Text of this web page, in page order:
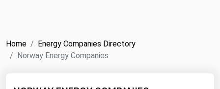
Home
Energy Companies Directory
Norway Energy Companies
ICE
MCX